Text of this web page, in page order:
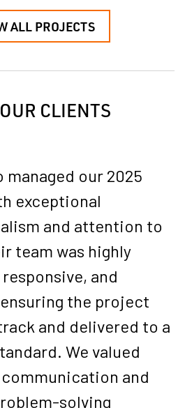
ALL PROJECTS
CLIENTS
managed our 2025
exceptional
and attention to
team was highly
and
the project
and delivered to a
We valued
and
solving